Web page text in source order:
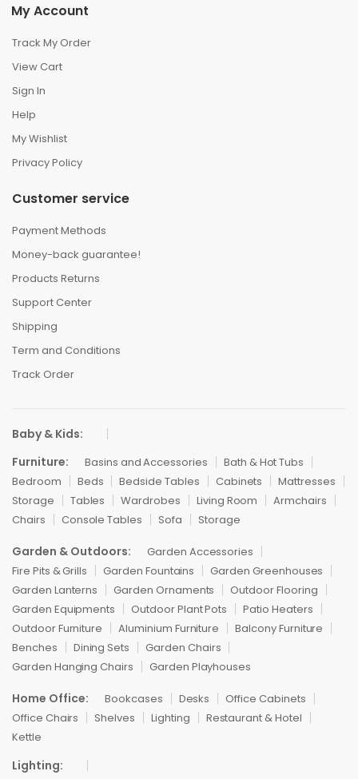
My Account
Track My Order
View Cart
Sign In
Help
My Wishlist
Privacy Policy
Customer service
Payment Methods
Money-back guarantee!
Products Returns
Support Center
Shipping
Term and Conditions
Track Order
Baby & Kids:
Furniture:
Basins and Accessories
Bath & Hot Tubs
Bedroom
Beds Bedside Tables Cabinets
Mattresses
Storage
Tables Wardrobes Living Room
Armchairs
Chairs
Console Tables Sofa Storage
Garden & Outdoors:
Garden Accessories
Fire Pits & Grills
Garden Fountains
Garden Greenhouses
Garden Lanterns
Garden Ornaments
Outdoor Flooring
Garden Equipments
Outdoor Plant Pots
Patio Heaters
Outdoor Furniture
Aluminium Furniture
Balcony Furniture
Benches
Dining Sets
Garden Chairs
Garden Hanging Chairs
Garden Playhouses
Home Office: Bookcases Desks
Office Cabinets
Office Chairs
Shelves Lighting
Restaurant & Hotel
Kettle
Lighting: